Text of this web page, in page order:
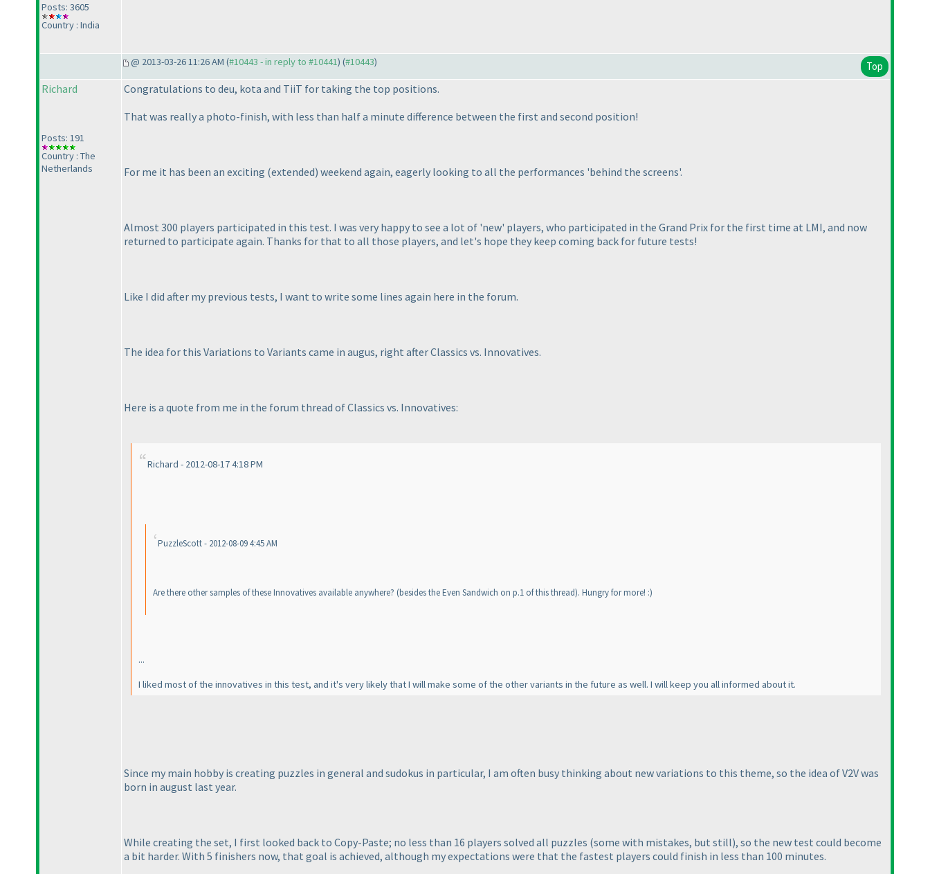
Posts: 3605
Country : India
@ 2013-03-26 11:26 AM (#10443 - in reply to #10441) (#10443) Top
Richard
Posts: 191
Country : The
Netherlands
Congratulations to deu, kota and TiiT for taking the top positions.
That was really a photo-finish, with less than half a minute difference between the first and second position!
For me it has been an exciting (extended) weekend again, eagerly looking to all the performances 'behind the screens'.
Almost 300 players participated in this test. I was very happy to see a lot of 'new' players, who participated in the Grand Prix for the first time at LMI, and now
returned to participate again. Thanks for that to all those players, and let's hope they keep coming back for future tests!
Like I did after my previous tests, I want to write some lines again here in the forum.
The idea for this Variations to Variants came in augus, right after Classics vs. Innovatives.
Here is a quote from me in the forum thread of Classics vs. Innovatives:
Richard - 2012-08-17 4:18 PM
PuzzleScott - 2012-08-09 4:45 AM
Are there other samples of these Innovatives available anywhere? (besides the Even Sandwich on p.1 of this thread). Hungry for more! :)
...
I liked most of the innovatives in this test, and it's very likely that I will make some of the other variants in the future as well. I will keep you all informed about it.
Since my main hobby is creating puzzles in general and sudokus in particular, I am often busy thinking about new variations to this theme, so the idea of V2V was
born in august last year.
While creating the set, I first looked back to Copy-Paste; no less than 16 players solved all puzzles (some with mistakes, but still), so the new test could become
a bit harder. With 5 finishers now, that goal is achieved, although my expectations were that the fastest players could finish in less than 100 minutes.